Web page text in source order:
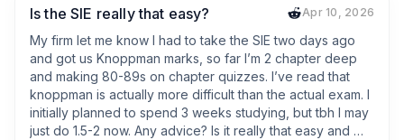
now i’ll have to look again for any summer 2027 positions
lol.
Any advice for the future when it comes to the job offer
process?
Is the SIE really that easy? Apr 10, 2026
My firm let me know I had to take the SIE two days ago
and got us Knoppman marks, so far I’m 2 chapter deep
and making 80-89s on chapter quizzes. I’ve read that
knoppman is actually more difficult than the actual exam. I
initially planned to spend 3 weeks studying, but tbh I may
just do 1.5-2 now. Any advice? Is it really that easy and